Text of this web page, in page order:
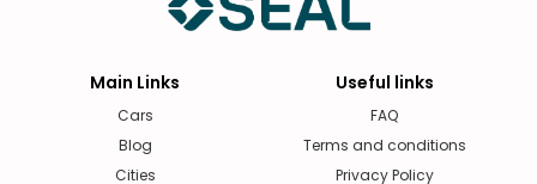
Main Links
Cars
Blog
Cities
Useful links
FAQ
Terms and conditions
Privacy Policy